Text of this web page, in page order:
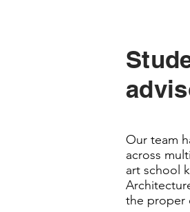
Our team
across
art school
the proper